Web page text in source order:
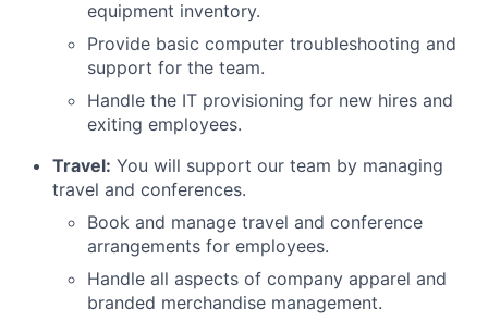
equipment inventory.
Provide basic computer troubleshooting and
support for the team.
Handle the IT provisioning for new hires and
exiting employees.
Travel: You will support our team by managing
travel and conferences.
Book and manage travel and conference
arrangements for employees.
Handle all aspects of company apparel and
branded merchandise management.